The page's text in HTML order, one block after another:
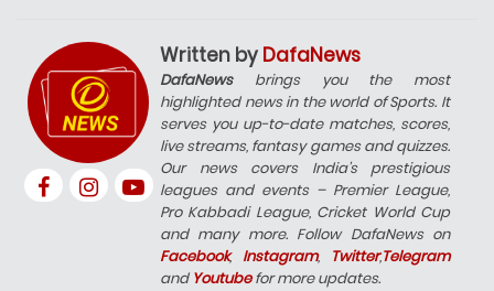
Written by DafaNews
DafaNewsbrings you the most
highlighted news in the world of Sports. It
serves you up-to-date matches, scores,
live streams, fantasy games and quizzes.
Our news covers India’s prestigious
leagues and events – Premier League,
Pro Kabbadi League, Cricket World Cup
and many more. Follow DafaNews on
Facebook, Instagram, Twitter,Telegram
and Youtubefor more updates.